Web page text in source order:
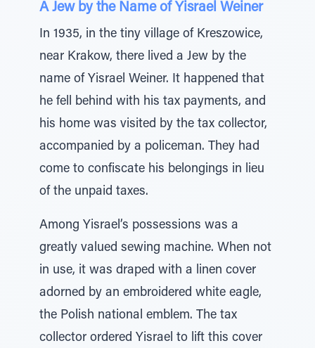
A Jew by the Name of Yisrael Weiner
In 1935, in the tiny village of Kreszowice,
near Krakow, there lived a Jew by the
name of Yisrael Weiner. It happened that
he fell behind with his tax payments, and
his home was visited by the tax collector,
accompanied by a policeman. They had
come to confiscate his belongings in lieu
of the unpaid taxes.
Among Yisrael’s possessions was a
greatly valued sewing machine. When not
in use, it was draped with a linen cover
adorned by an embroidered white eagle,
the Polish national emblem. The tax
collector ordered Yisrael to lift this cover